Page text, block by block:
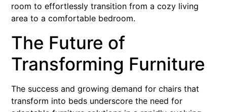
room to effortlessly transition from a cozy living
area to a comfortable bedroom.
The Future of
Transforming Furniture
The success and growing demand for chairs that
transform into beds underscore the need for